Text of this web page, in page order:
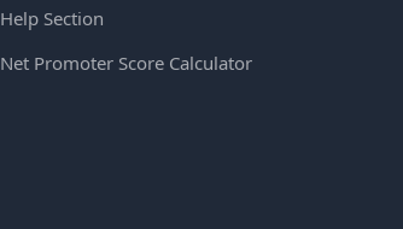
Help Section
Net Promoter Score Calculator